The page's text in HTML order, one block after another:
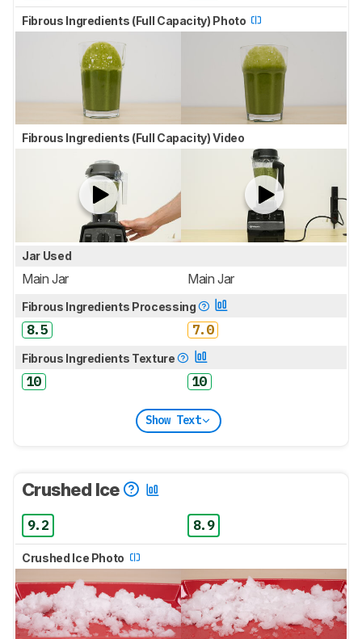
Fibrous Ingredients (Full Capacity) Photo
Fibrous Ingredients (Full Capacity) Video
Jar Used
Main Jar Main Jar
Fibrous Ingredients Processing
8.5 7.0
Fibrous Ingredients Texture
10 10
Show Text
Crushed Ice
9.2 8.9
Crushed Ice Photo